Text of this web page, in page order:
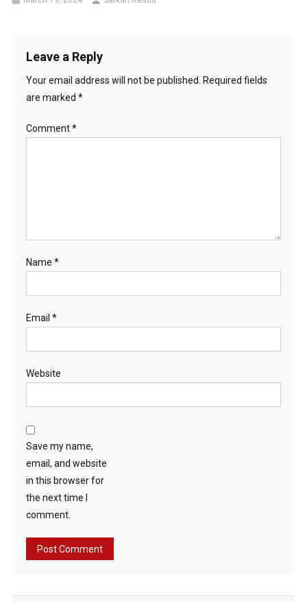
Leave a Reply
Your email address will not be published.
Required fields
are marked *
Comment*
Name *
Email *
Website
Save my name,
email, and website
in this browser for
the next time I
comment.